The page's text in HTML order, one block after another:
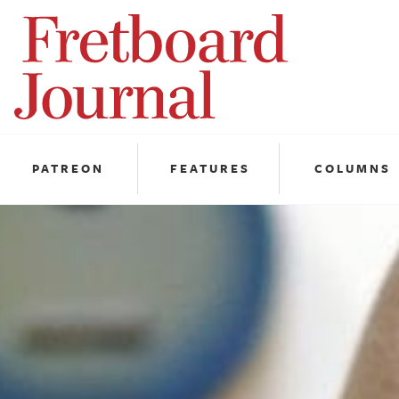
Fretboard
Journal
PATREON FEATURES COLUMNS